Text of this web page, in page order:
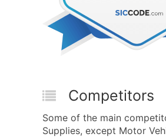
Competitors
Some of the main
Supplies, except Motor